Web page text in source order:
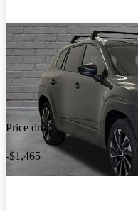
Price drop
-$1,465